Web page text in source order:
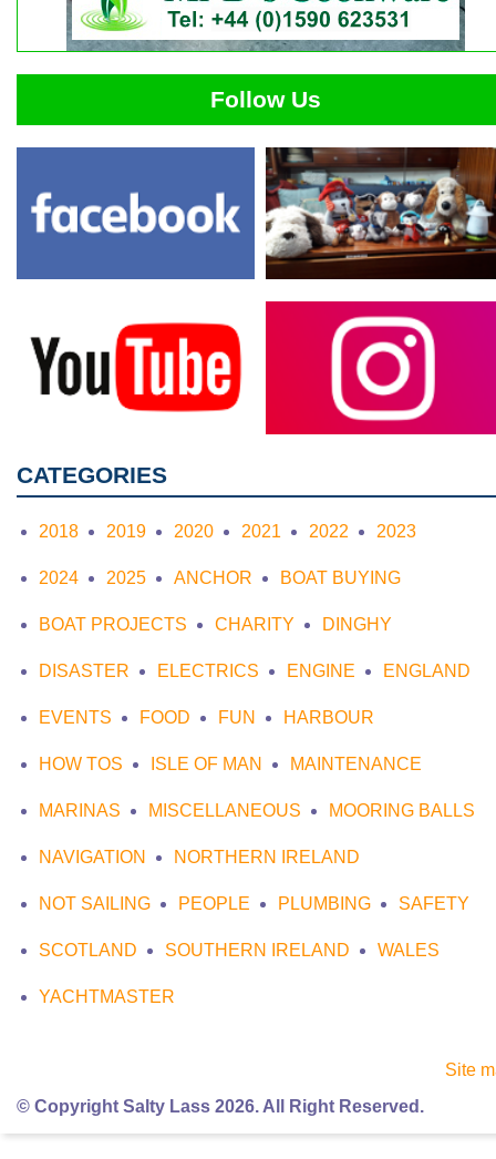
Follow Us
CATEGORIES
2018 2019 2020 2021 2022 2023
2024 2025 ANCHOR BOAT BUYING
BOAT PROJECTS CHARITY DINGHY
DISASTER ELECTRICS ENGINE ENGLAND
EVENTS FOOD FUN HARBOUR
HOW TOS ISLE OF MAN MAINTENANCE
MARINAS MISCELLANEOUS MOORING BALLS
NAVIGATION NORTHERN IRELAND
NOT SAILING PEOPLE PLUMBING SAFETY
SCOTLAND SOUTHERN IRELAND WALES
YACHTMASTER
Site
© Copyright Salty Lass 2026. All Right Reserved.